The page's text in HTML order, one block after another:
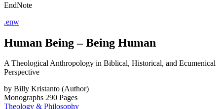
EndNote
.enw
Human Being – Being Human
A Theological Anthropology in Biblical, Historical, and Ecumenical
Perspective
by Billy Kristanto (Author)
Monographs 290 Pages
Theology & Philosophy